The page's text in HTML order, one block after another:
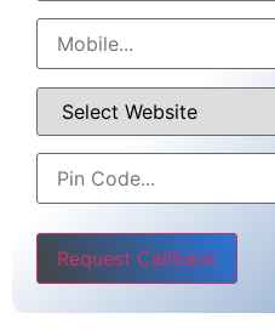
Please leave this field